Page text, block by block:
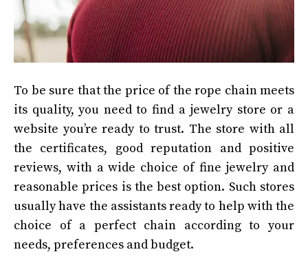
To be sure that the price of the rope chain meets
its quality, you need to find a jewelry store or a
website you’re ready to trust. The store with all
the certificates, good reputation and positive
reviews, with a wide choice of fine jewelry and
reasonable prices is the best option. Such stores
usually have the assistants ready to help with the
choice of a perfect chain according to your
needs, preferences and budget.